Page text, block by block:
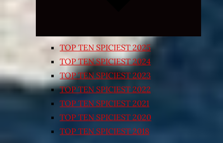
TOP TEN SPICIEST 2025
TOP TEN SPICIEST 2024
TOP TEN SPICIEST 2023
TOP TEN SPICIEST 2022
TOP TEN SPICIEST 2021
TOP TEN SPICIEST 2020
TOP TEN SPICIEST 2018